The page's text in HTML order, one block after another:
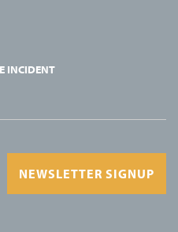
INCIDENT
NEWSLETTER SIGNUP